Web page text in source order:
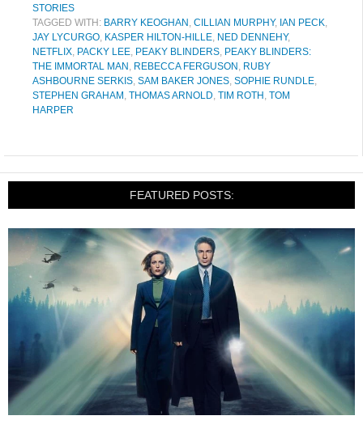
STORIES
TAGGED WITH: BARRY KEOGHAN , CILLIAN MURPHY, IAN PECK,
JAY LYCURGO, KASPER HILTON-HILLE, NED DENNEHY,
NETFLIX, PACKY LEE, PEAKY BLINDERS, PEAKY BLINDERS:
THE IMMORTAL MAN , REBECCA FERGUSON , RUBY
ASHBOURNE SERKIS, SAM BAKER JONES, SOPHIE RUNDLE,
STEPHEN GRAHAM , THOMAS ARNOLD, TIM ROTH , TOM
HARPER
FEATURED POSTS: